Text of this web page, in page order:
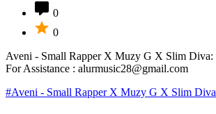
0
0
Aveni - Small Rapper X Muzy G X Slim Diva:
For Assistance : alurmusic28@gmail.com
#Aveni - Small Rapper X Muzy G X Slim Diva